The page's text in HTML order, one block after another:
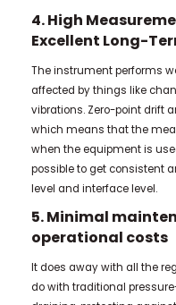
4. High
Excellent Long-
The instrument performs
affected by things like
vibrations. Zero-point drift
which means that the
when the equipment is
possible to get consistent
level and interface level.
5. Minimal
operational costs
It does away with all the
do with traditional